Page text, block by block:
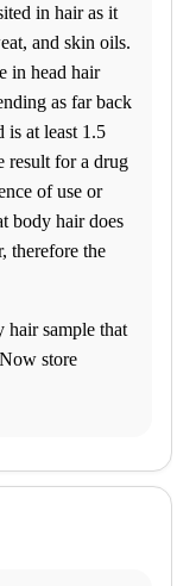
in hair as it
and skin oils.
in head hair
as far back
is at least 1.5
result for a drug
of use or
body hair does
therefore the
hair sample that
store